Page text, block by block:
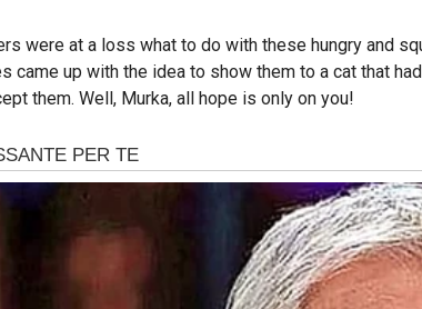
were at a loss what to do with these hungry and
came up with the idea to show them to a cat that
them. Well, Murka, all hope is only on you!